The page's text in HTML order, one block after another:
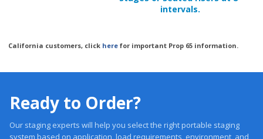
Our staging experts will help you select the right portable staging
system based on application, load requirements, environment, and
budget.